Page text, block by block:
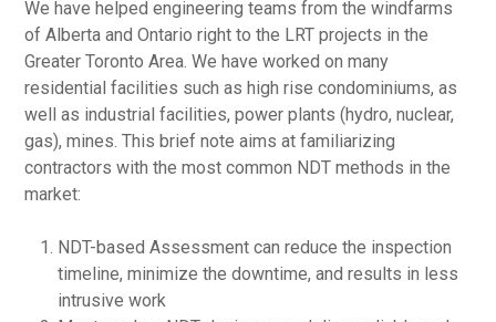
We have helped engineering teams from the windfarms
of Alberta and Ontario right to the LRT projects in the
Greater Toronto Area. We have worked on many
residential facilities such as high rise condominiums, as
well as industrial facilities, power plants (hydro, nuclear,
gas), mines. This brief note aims at familiarizing
contractors with the most common NDT methods in the
market:
NDT-based Assessment can reduce the inspection
timeline, minimize the downtime, and results in less
intrusive work